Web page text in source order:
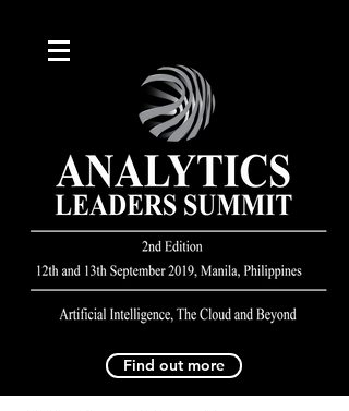
Find out more